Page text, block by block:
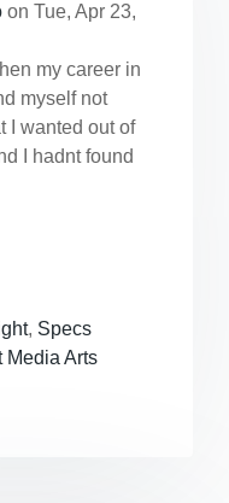
on Tue, Apr 23,
my career in
myself not
I wanted out of
I hadnt found
, Specs
Media Arts